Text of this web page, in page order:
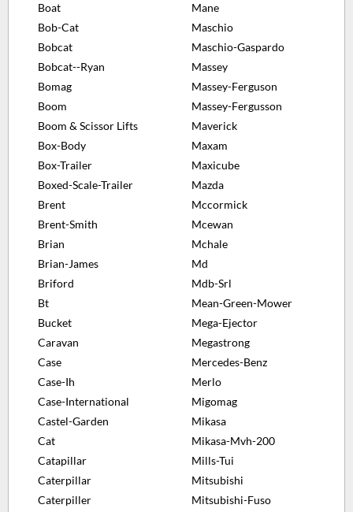
Boat
Bob-Cat
Bobcat
Bobcat--Ryan
Bomag
Boom
Boom & Scissor Lifts
Box-Body
Box-Trailer
Boxed-Scale-Trailer
Brent
Brent-Smith
Brian
Brian-James
Briford
Bt
Bucket
Caravan
Case
Case-Ih
Case-International
Castel-Garden
Cat
Catapillar
Caterpillar
Caterpiller
Mane
Maschio
Maschio-Gaspardo
Massey
Massey-Ferguson
Massey-Fergusson
Maverick
Maxam
Maxicube
Mazda
Mccormick
Mcewan
Mchale
Md
Mdb-Srl
Mean-Green-Mower
Mega-Ejector
Megastrong
Mercedes-Benz
Merlo
Migomag
Mikasa
Mikasa-Mvh-200
Mills-Tui
Mitsubishi
Mitsubishi-Fuso